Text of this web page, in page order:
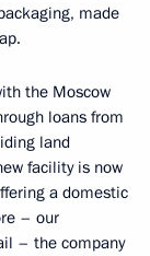
made
the Moscow
loans from
land
facility is now
a domestic
– our
– the company